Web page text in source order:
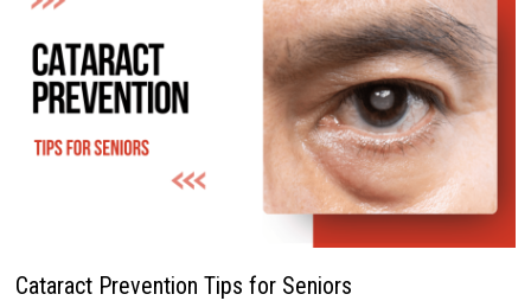
Cataract Prevention Tips for Seniors